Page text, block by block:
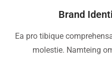
Brand
Ea pro tibique
molestie. Namteing